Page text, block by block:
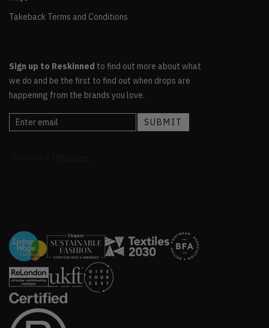
Takeback Terms and Conditions
Sign up to Reskinned to find out more about what
we do and be the first to find out when drops are
happening from the brands you love.